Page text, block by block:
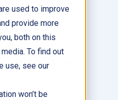
used to improve
provide more
both on this
To find out
use, see our
won’t be
que
Guided